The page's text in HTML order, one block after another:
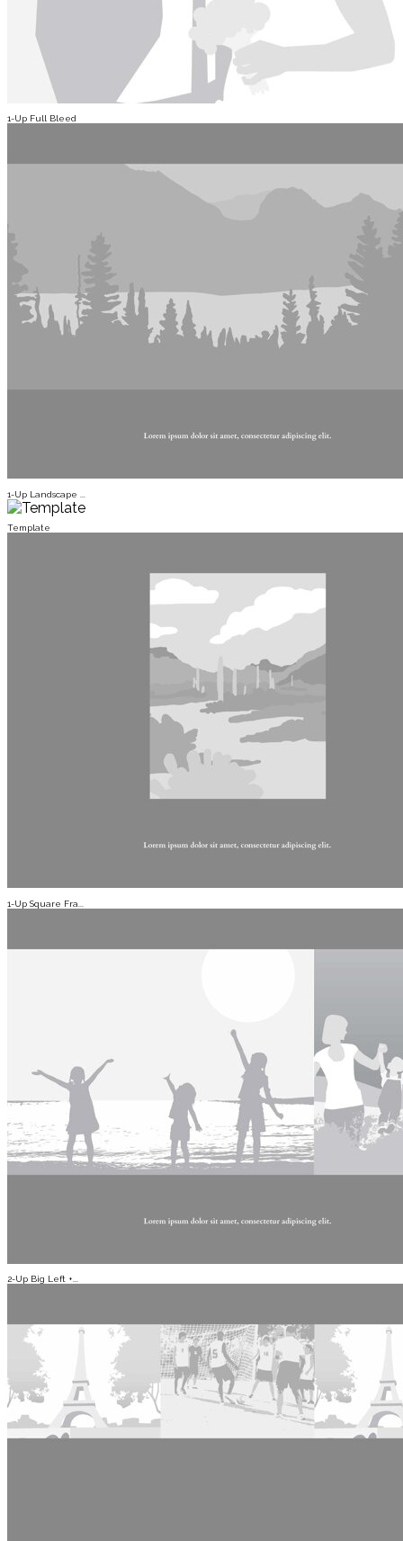
1-Up Full Bleed
1-Up Landscape ...
Template
1-Up Square Fra...
2-Up Big Left +...